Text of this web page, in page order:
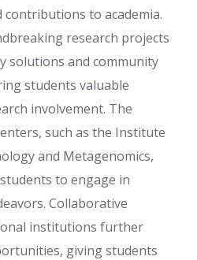
to academia.
research projects
solutions and community
students valuable
involvement. The
such as the Institute
and Metagenomics,
to engage in
Collaborative
institutions further
giving students